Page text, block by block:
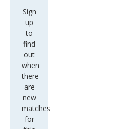
Sign
up
to
find
out
when
there
are
new
matches
for